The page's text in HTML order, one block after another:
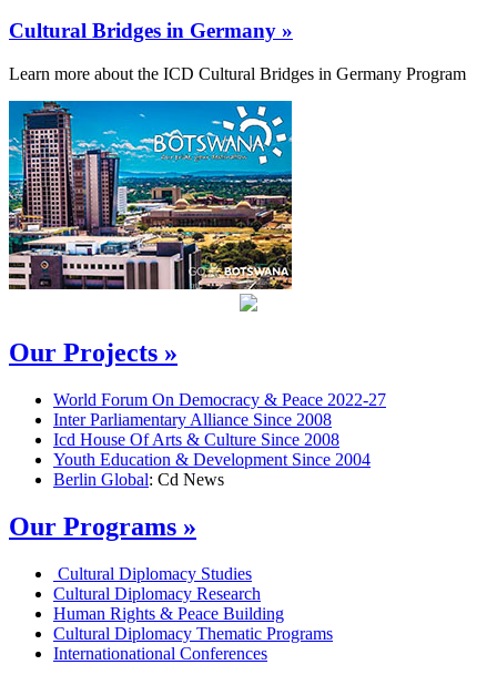
Cultural Bridges in Germany »
Learn more about the ICD Cultural Bridges in Germany Program
Our Projects »
World Forum On Democracy & Peace 2022-27
Inter Parliamentary Alliance Since 2008
Icd House Of Arts & Culture Since 2008
Youth Education & Development Since 2004
Berlin Global: Cd News
Our Programs »
Cultural Diplomacy Studies
Cultural Diplomacy Research
Human Rights & Peace Building
Cultural Diplomacy Thematic Programs
Internationational Conferences